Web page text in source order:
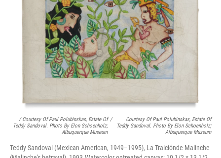
/ Courtesy Of Paul Polubinskas, Estate Of
Teddy Sandoval. Photo By Elon Schoenholz;
Albuquerque Museum
/
Courtesy Of Paul Polubinskas, Estate Of
Teddy Sandoval. Photo By Elon Schoenholz;
Albuquerque Museum
Teddy Sandoval (Mexican American, 1949–1995), La Traiciónde Malinche